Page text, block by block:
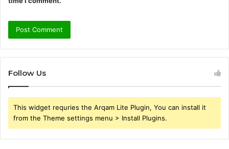
Follow Us
This widget requries the Arqam Lite Plugin, You can install it
from the Theme settings menu > Install Plugins.